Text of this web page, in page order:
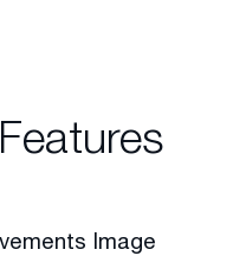
Features